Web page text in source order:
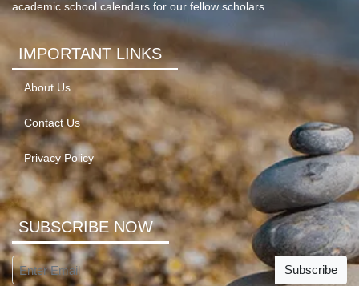
academic school calendars for our fellow scholars.
IMPORTANT LINKS
About Us
Contact Us
Privacy Policy
SUBSCRIBE NOW
Subscribe